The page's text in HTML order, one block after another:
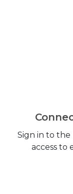
Sign in to the
access to